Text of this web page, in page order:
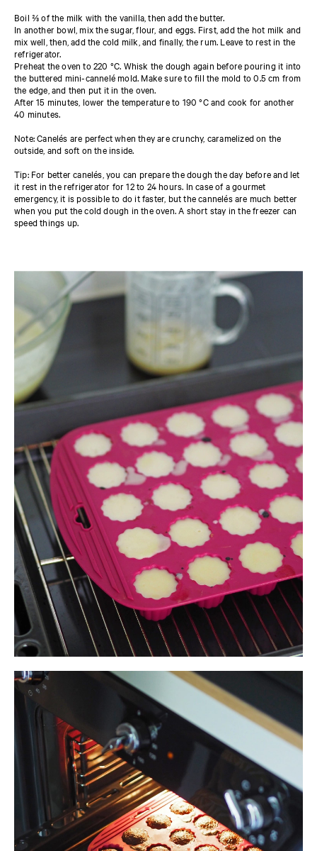
Boil ⅔ of the milk with the vanilla, then add the butter.
In another bowl, mix the sugar, flour, and eggs. First, add the hot milk and
mix well, then, add the cold milk, and finally, the rum. Leave to rest in the
refrigerator.
Preheat the oven to 220 °C. Whisk the dough again before pouring it into
the buttered mini-cannelé mold. Make sure to fill the mold to 0.5 cm from
the edge, and then put it in the oven.
After 15 minutes, lower the temperature to 190 °C and cook for another
40 minutes.
Note: Canelés are perfect when they are crunchy, caramelized on the
outside, and soft on the inside.
Tip: For better canelés, you can prepare the dough the day before and let
it rest in the refrigerator for 12 to 24 hours. In case of a gourmet
emergency, it is possible to do it faster, but the cannelés are much better
when you put the cold dough in the oven. A short stay in the freezer can
speed things up.